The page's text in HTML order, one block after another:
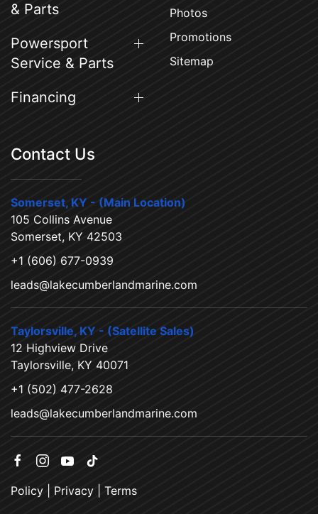
& Parts
Powersport
Service & Parts
Financing
Photos
Promotions
Sitemap
Contact Us
Somerset, KY - (Main Location)
105 Collins Avenue
Somerset, KY 42503
+1 (606) 677-0939
leads@lakecumberlandmarine.com
Taylorsville, KY - (Satellite Sales)
12 Highview Drive
Taylorsville, KY 40071
+1 (502) 477-2628
leads@lakecumberlandmarine.com
Policy Privacy Terms